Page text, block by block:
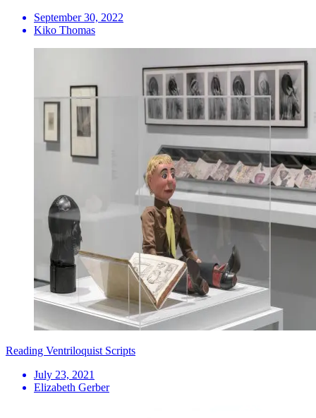
September 30, 2022
Kiko Thomas
Reading Ventriloquist Scripts
July 23, 2021
Elizabeth Gerber